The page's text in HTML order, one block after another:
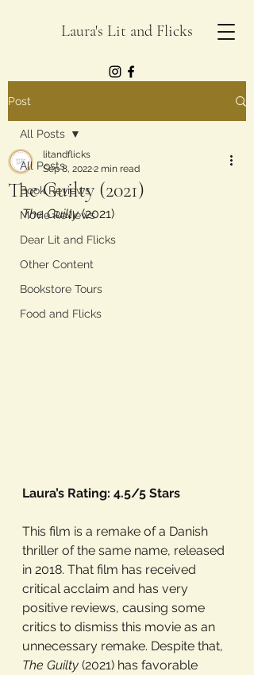
Laura's Lit and Flicks
Post
All Posts
Book Reviews
Movie Reviews
Dear Lit and Flicks
Other Content
Bookstore Tours
Food and Flicks
All Posts
The Guilty (2021)
litandflicks
Sep 8, 20222 min read
The Guilty (2021)
Laura’s Rating: 4.5/5 Stars
This film is a remake of a Danish
thriller of the same name, released
in 2018. That film has received
critical acclaim and has very
positive reviews, causing some
critics to dismiss this movie as an
unnecessary remake. Despite that,
The Guilty (2021) has favorable